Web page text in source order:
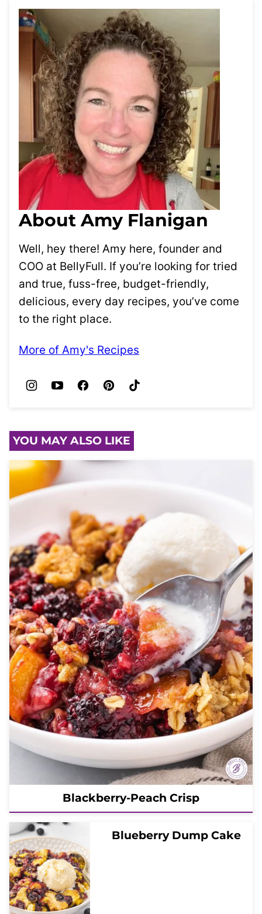
About Amy Flanigan
Well, hey there! Amy here, founder and
COO at BellyFull. If you’re looking for tried
and true, fuss-free, budget-friendly,
delicious, every day recipes, you’ve come
to the right place.
More of Amy's Recipes
YOU MAY ALSO LIKE
Blackberry-Peach Crisp
Blueberry Dump Cake